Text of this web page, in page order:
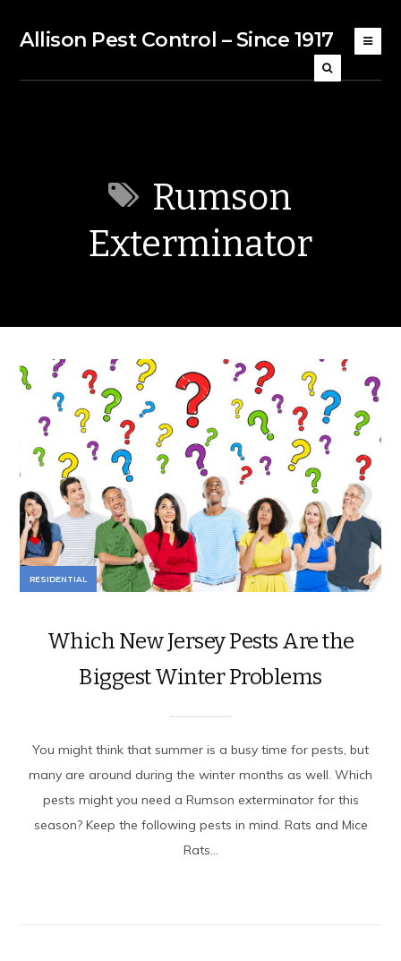
Allison Pest Control – Since 1917
Rumson
Exterminator
RESIDENTIAL
Which New Jersey Pests Are the
Biggest Winter Problems
You might think that summer is a busy time for pests, but
many are around during the winter months as well. Which
pests might you need a Rumson exterminator for this
season? Keep the following pests in mind. Rats and Mice
Rats...